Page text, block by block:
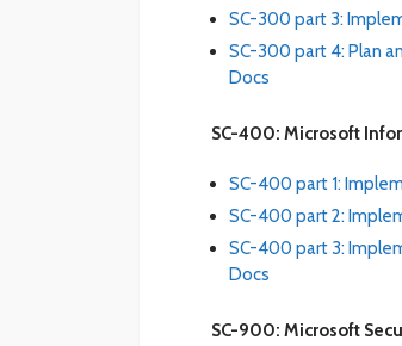
SC-300 part 3:
SC-300 part 4: Plan
Docs
SC-400: Microsoft
SC-400 part 1:
SC-400 part 2:
SC-400 part 3:
Docs
SC-900: Microsoft